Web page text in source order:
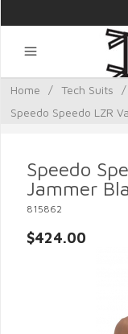
Home / Tech Suits
/
Speedo Speedo LZR
Speedo
Jammer
815862
$424.00